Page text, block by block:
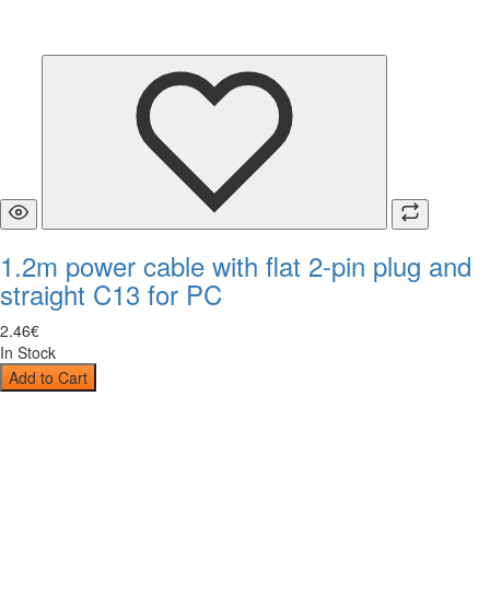
1.2m power cable with flat 2-pin plug and
straight C13 for PC
2.46€
In Stock
Add to Cart